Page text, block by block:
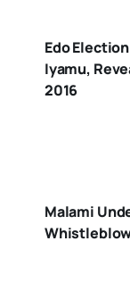
Edo
Iyamu,
2016
Malami